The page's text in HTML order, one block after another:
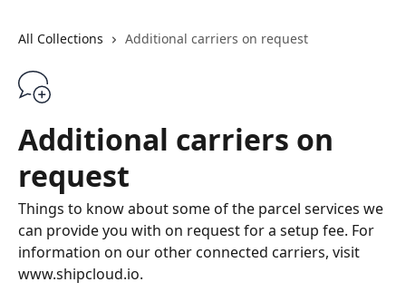
All Collections Additional carriers on request
Additional carriers on
request
Things to know about some of the parcel services we
can provide you with on request for a setup fee. For
information on our other connected carriers, visit
www.shipcloud.io.